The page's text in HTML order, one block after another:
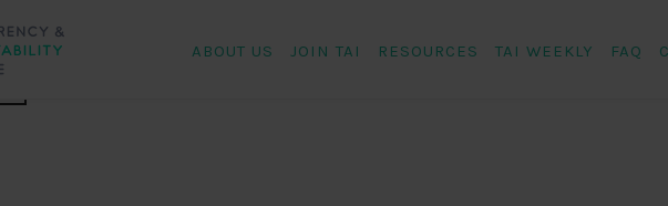
ABOUT US JOIN TAI RESOURCES TAI WEEKLY FAQ